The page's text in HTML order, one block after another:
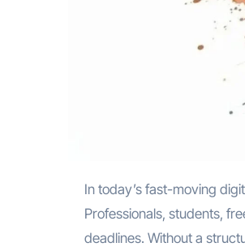
In today’s fast-moving digital environment, effective time management is no longer optional—it is essential.
Professionals, students,
deadlines. Without a